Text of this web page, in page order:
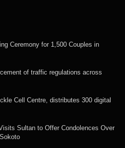
Ceremony for 1,500 Couples in
of traffic regulations across
Cell Centre, distributes 300 digital
Sultan to Offer Condolences Over